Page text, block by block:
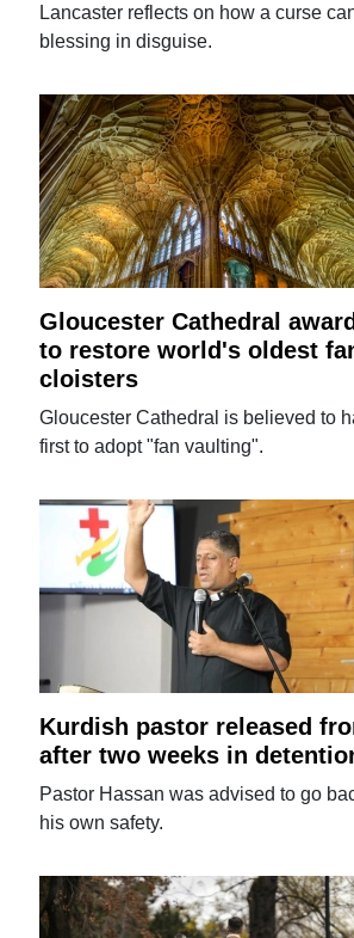
Lancaster reflects on how a curse
blessing in disguise.
Gloucester Cathedral
to restore world's oldest
cloisters
Gloucester Cathedral is believed to
first to adopt "fan vaulting".
Kurdish pastor released
after two weeks in
Pastor Hassan was advised to go
his own safety.